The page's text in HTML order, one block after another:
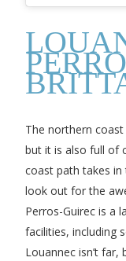
The northern
but it is also full of
coast path takes in
look out for the
Perros-Guirec is a
facilities, including
Louannec isn’t